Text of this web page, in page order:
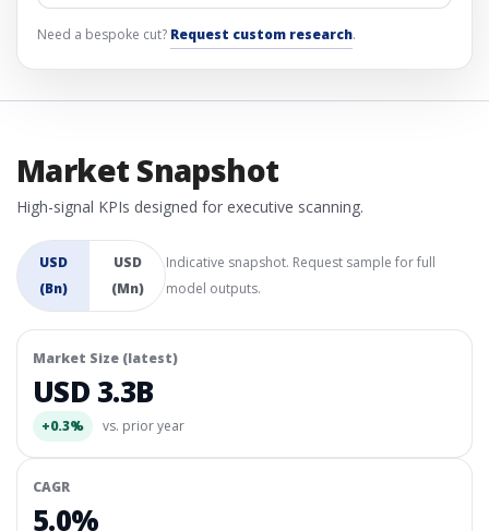
Need a bespoke cut? Request custom research.
Market Snapshot
High-signal KPIs designed for executive scanning.
USD
(Bn)
USD
(Mn)
Indicative snapshot. Request sample for full
model outputs.
Market Size (latest)
USD 3.3B
+0.3% vs. prior year
CAGR
5.0%